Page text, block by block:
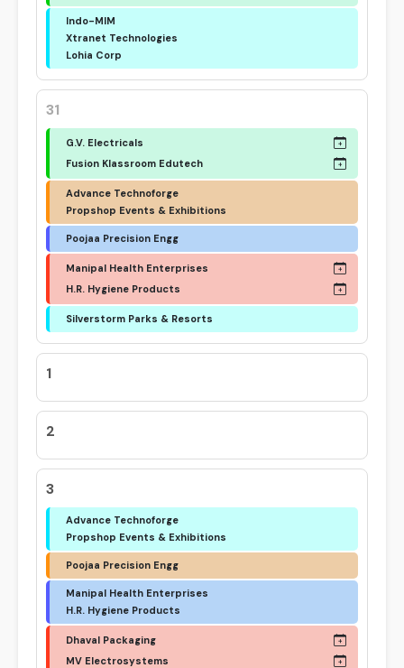
Indo-MIM
Xtranet Technologies
Lohia Corp
31
G.V. Electricals
Fusion Klassroom Edutech
Advance Technoforge
Propshop Events & Exhibitions
Poojaa Precision Engg
Manipal Health Enterprises
H.R. Hygiene Products
Silverstorm Parks & Resorts
1
2
3
Advance Technoforge
Propshop Events & Exhibitions
Poojaa Precision Engg
Manipal Health Enterprises
H.R. Hygiene Products
Dhaval Packaging
MV Electrosystems